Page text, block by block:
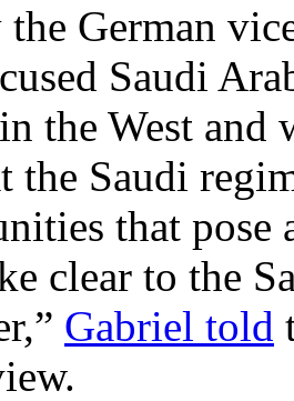
the German
Saudi
the West and
the Saudi
that pose
clear to the
Gabriel told